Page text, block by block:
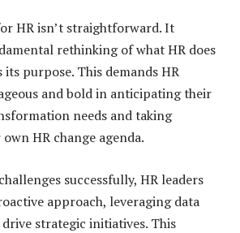
HR isn’t straightforward. It
rethinking of what HR does
purpose. This demands HR
and bold in anticipating their
needs and taking
HR change agenda.
successfully, HR leaders
approach, leveraging data
strategic initiatives. This